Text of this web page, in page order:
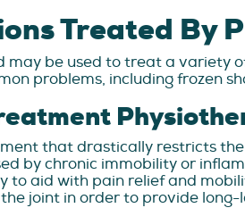
Treated By
be used to treat a variety
problems, including frozen
that drastically restricts
by chronic immobility or
to aid with pain relief and
joint in order to provide long-